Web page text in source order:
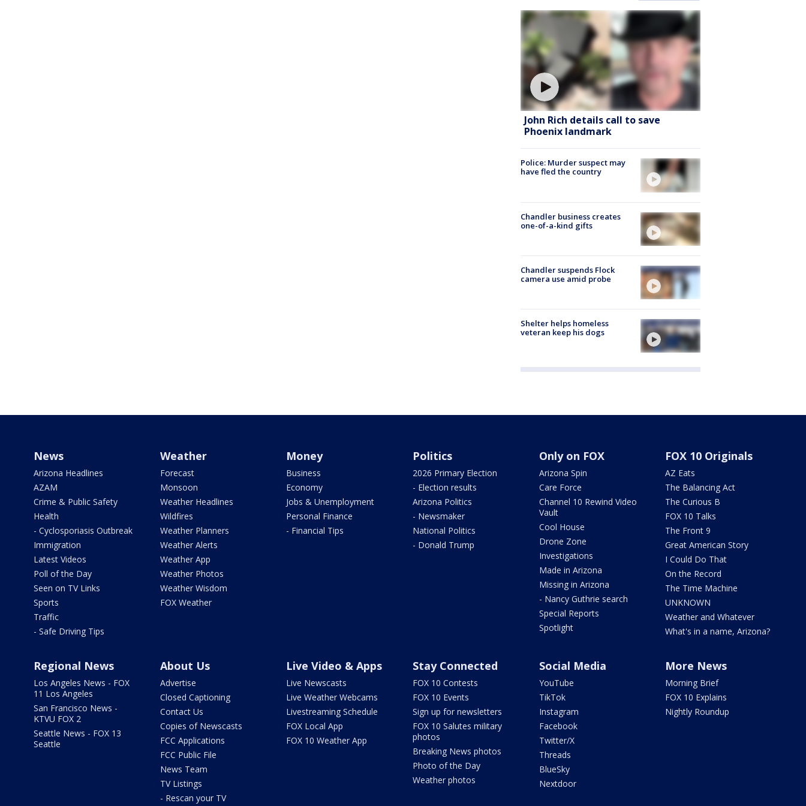
John Rich details call to save
Phoenix landmark
Police: Murder suspect may
have fled the country
Chandler business creates
one-of-a-kind gifts
Chandler suspends Flock
camera use amid probe
Shelter helps homeless
veteran keep his dogs
News
Arizona Headlines
AZAM
Crime & Public Safety
Health
- Cyclosporiasis Outbreak
Immigration
Latest Videos
Poll of the Day
Seen on TV Links
Sports
Traffic
- Safe Driving Tips
Weather
Forecast
Monsoon
Weather Headlines
Wildfires
Weather Planners
Weather Alerts
Weather App
Weather Photos
Weather Wisdom
FOX Weather
Money
Business
Economy
Jobs & Unemployment
Personal Finance
- Financial Tips
Politics
2026 Primary Election
- Election results
Arizona Politics
- Newsmaker
National Politics
- Donald Trump
Only on FOX
Arizona Spin
Care Force
Channel 10 Rewind Video
Vault
Cool House
Drone Zone
Investigations
Made in Arizona
Missing in Arizona
- Nancy Guthrie search
Special Reports
Spotlight
FOX 10 Originals
AZ Eats
The Balancing Act
The Curious B
FOX 10 Talks
The Front 9
Great American Story
I Could Do That
On the Record
The Time Machine
UNKNOWN
Weather and Whatever
What's in a name, Arizona?
Regional News
Los Angeles News - FOX
11 Los Angeles
San Francisco News -
KTVU FOX 2
Seattle News - FOX 13
Seattle
About Us
Advertise
Closed Captioning
Contact Us
Copies of Newscasts
FCC Applications
FCC Public File
News Team
TV Listings
- Rescan your TV
Live Video & Apps
Live Newscasts
Live Weather Webcams
Livestreaming Schedule
FOX Local App
FOX 10 Weather App
Stay Connected
FOX 10 Contests
FOX 10 Events
Sign up for newsletters
FOX 10 Salutes military
photos
Breaking News photos
Photo of the Day
Weather photos
Social Media
YouTube
TikTok
Instagram
Facebook
Twitter/X
Threads
BlueSky
Nextdoor
More News
Morning Brief
FOX 10 Explains
Nightly Roundup